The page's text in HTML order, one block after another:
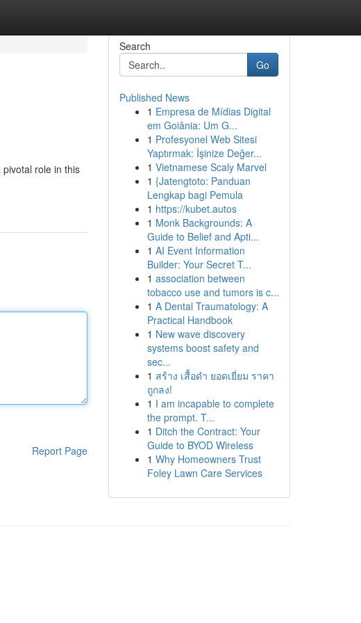
role in this
Report Page
Search
Go
Published News
1 Empresa de Mídias Digital
em Goiânia: Um G...
1 Profesyonel Web Sitesi
Yaptırmak: İşinize Değer...
1 Vietnamese Scaly Marvel
1 {Jatengtoto: Panduan
Lengkap bagi Pemula
1 https://kubet.autos
1 Monk Backgrounds: A
Guide to Belief and Apti...
1 AI Event Information
Builder: Your Secret T...
1 association between
tobacco use and tumors is c...
1 A Dental Traumatology: A
Practical Handbook
1 New wave discovery
systems boost safety and
sec...
1 สร้าง เสื้อดำ ยอดเยี่ยม ราคา
ถูกลง!
1 I am incapable to complete
the prompt. T...
1 Ditch the Contract: Your
Guide to BYOD Wireless
1 Why Homeowners Trust
Foley Lawn Care Services